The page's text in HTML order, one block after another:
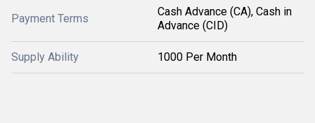
Payment Terms
Cash Advance (CA), Cash in
Advance (CID)
Supply Ability 1000 Per Month